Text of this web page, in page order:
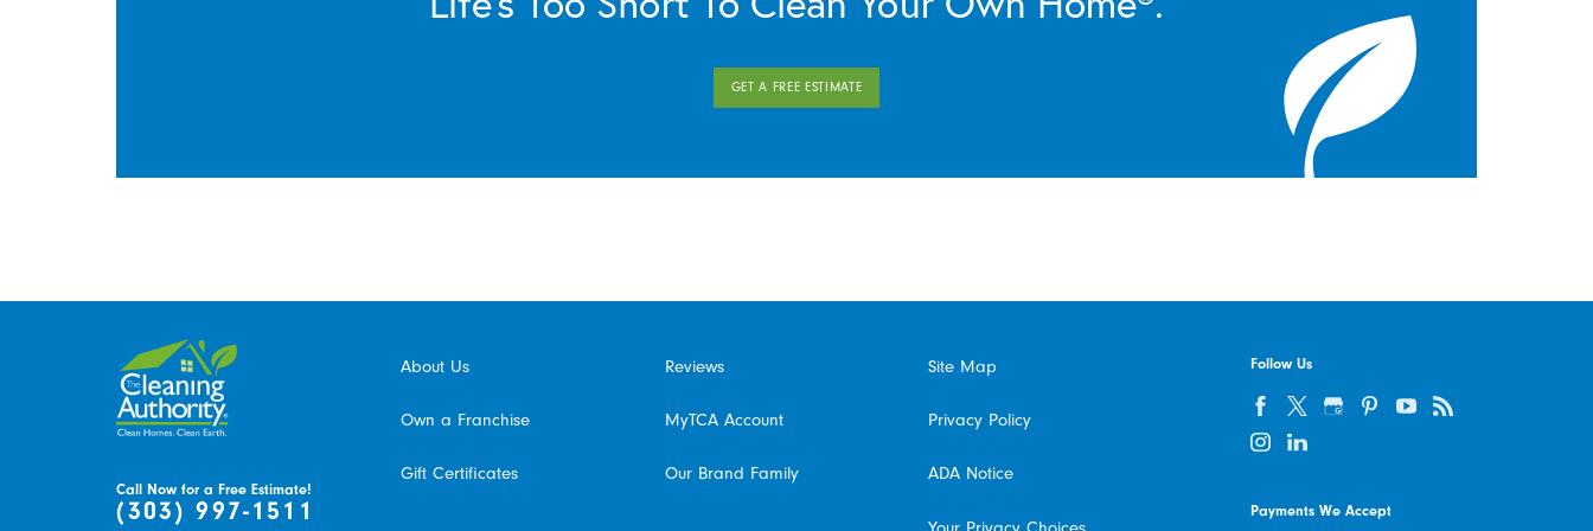
GET A FREE ESTIMATE
Call Now for a Free Estimate!
(303) 997-1511
About Us Reviews
Own a Franchise MyTCA Account
Gift Certificates Our Brand Family
Site Map
Privacy Policy
ADA Notice
Follow Us
Payments We Accept